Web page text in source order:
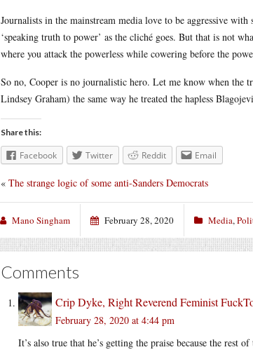
Journalists in the mainstream media love to be aggressive
‘speaking truth to power’ as the cliché goes. But that is not
where you attack the powerless while cowering before the
So no, Cooper is no journalistic hero. Let me know when the
Lindsey Graham) the same way he treated the hapless
Share this:
Facebook Twitter Reddit Email
« The strange logic of some anti-Sanders Democrats
Mano Singham February 28, 2020 Media,
Comments
Crip Dyke, Right Reverend Feminist
February 28, 2020 at 4:44 pm
It’s also true that he’s getting the praise because the rest